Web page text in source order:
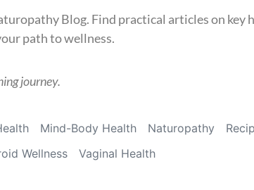
Blog. Find practical articles on
path to wellness.
journey.
Mind-Body Health Naturopathy
Wellness
Vaginal Health